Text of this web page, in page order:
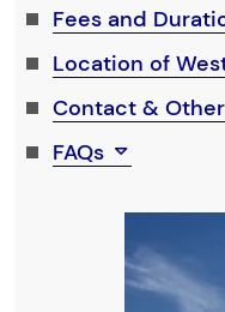
Fees and
Location of
Contact &
FAQs